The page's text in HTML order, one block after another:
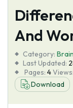
Services
Tools
Blog
About Us
And
Category: Brain
Last Updated:
Pages: 4Views:
Download